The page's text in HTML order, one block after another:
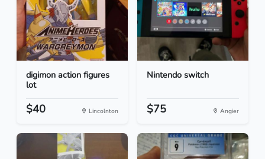
digimon action figures
lot
$40 Lincolnton
Nintendo switch
$75 Angier